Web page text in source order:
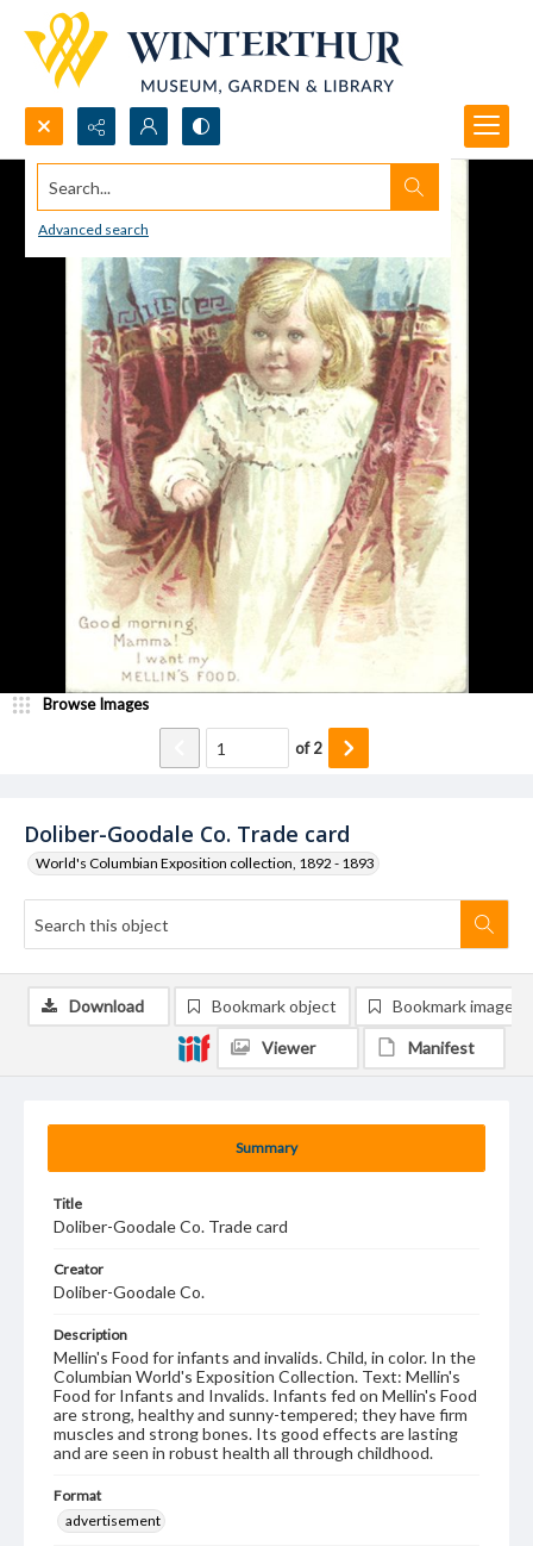
Search...
Advanced search
Doliber-Goodale Co. Trade card
World's Columbian Exposition collection, 1892 - 1893
Browse Images
of2
Summary
Title
Doliber-Goodale Co. Trade card
Creator
Doliber-Goodale Co.
Description
Mellin's Food for infants and invalids. Child, in color. In the
Columbian World's Exposition Collection. Text: Mellin's
Food for Infants and Invalids. Infants fed on Mellin's Food
are strong, healthy and sunny-tempered; they have firm
muscles and strong bones. Its good effects are lasting
and are seen in robust health all through childhood.
Format
advertisement
Download Bookmark object Bookmark image
Viewer Manifest